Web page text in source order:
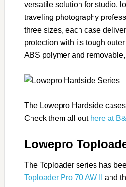
versatile solution for studio,
traveling photography
three sizes, each case
protection with its tough
ABS polymer and
The Lowepro Hardside
Check them all out here at
Lowepro
The Toploader series has
Toploader Pro 70 AW II
and